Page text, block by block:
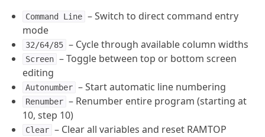
Command Line – Switch to direct command entry
mode
32/64/85 – Cycle through available column widths
Screen – Toggle between top or bottom screen
editing
Autonumber – Start automatic line numbering
Renumber – Renumber entire program (starting at
10, step 10)
Clear – Clear all variables and reset RAMTOP